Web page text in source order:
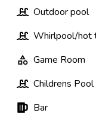
Outdoor pool
Whirlpool/hot
Game Room
Childrens Pool
Bar